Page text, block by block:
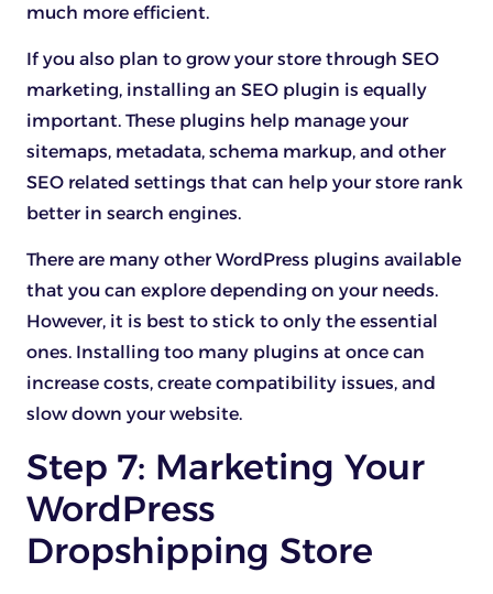
much more efficient.
If you also plan to grow your store through SEO
marketing, installing an SEO plugin is equally
important. These plugins help manage your
sitemaps, metadata, schema markup, and other
SEO related settings that can help your store rank
better in search engines.
There are many other WordPress plugins available
that you can explore depending on your needs.
However, it is best to stick to only the essential
ones. Installing too many plugins at once can
increase costs, create compatibility issues, and
slow down your website.
Step 7: Marketing Your
WordPress
Dropshipping Store